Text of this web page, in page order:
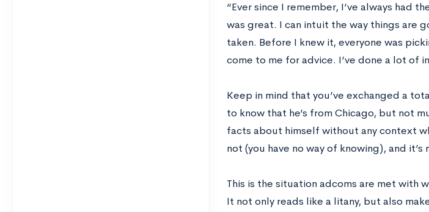
“Ever since I remember, I’ve always had
was great. I can intuit the way things are
taken. Before I knew it, everyone was
come to me for advice. I’ve done a lot of
Keep in mind that you’ve exchanged a
to know that he’s from Chicago, but not
facts about himself without any context
not (you have no way of knowing), and
This is the situation adcoms are met with
It not only reads like a litany, but also